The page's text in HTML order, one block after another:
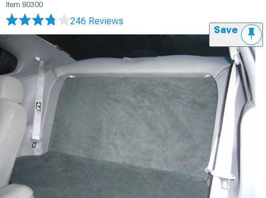
Item 80300
246 Reviews
Save